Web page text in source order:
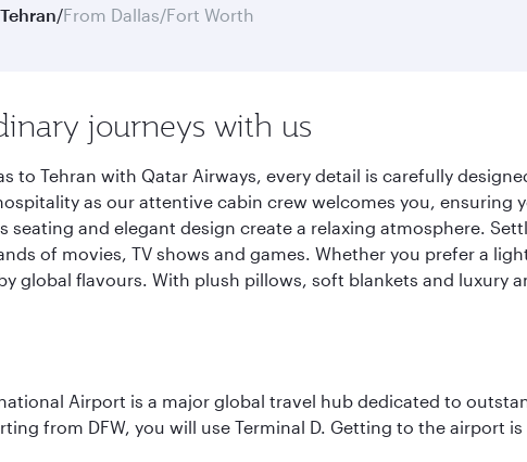
/From Dallas/Fort Worth
journeys with us
to Tehran with Qatar Airways, every detail is carefully
as our attentive cabin crew welcomes you,
seating and elegant design create a relaxing atmosphere.
of movies, TV shows and games. Whether you prefer a
global flavours. With plush pillows, soft blankets and
Airport is a major global travel hub dedicated to
from DFW, you will use Terminal D. Getting to the